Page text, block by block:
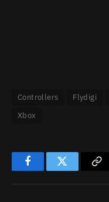
Controllers Flydigi
Xbox
FacebookTwitter